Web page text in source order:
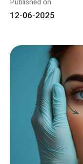
Published on
12-06-2025